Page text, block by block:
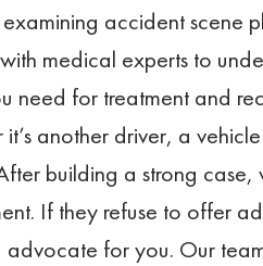
accident scene
medical experts to
need for treatment and
another driver, a
building a strong
If they refuse to offer
for you. Our